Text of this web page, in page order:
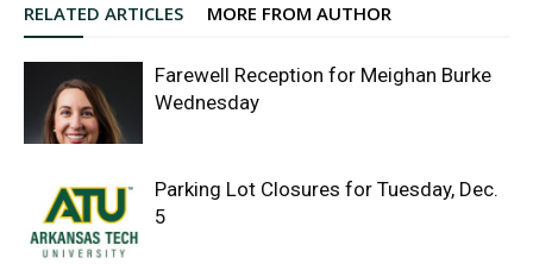
RELATED ARTICLES MORE FROM AUTHOR
Farewell Reception for Meighan Burke
Wednesday
Parking Lot Closures for Tuesday, Dec.
5